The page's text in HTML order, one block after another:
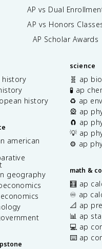
AP vs Dual
AP vs Honors
AP Scholar Awards
history
history
american
geography
science
🧬 ap
🧪 ap
♻️ ap
🎡 ap
🧲 ap
💡 ap
⚙️ ap
math &
🧮 ap
♾️ ap
📐 ap
📊 ap
💻 ap
⌨️ ap